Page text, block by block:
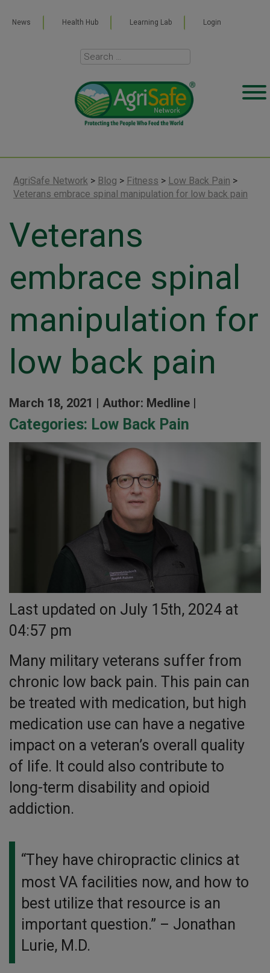
News Health Hub Learning Lab Login
AgriSafe Network > Blog > Fitness > Low Back Pain >
Veterans embrace spinal manipulation for low back pain
Veterans
embrace spinal
manipulation for
low back pain
March 18, 2021 | Author: Medline |
Categories: Low Back Pain
Last updated on July 15th, 2024 at
04:57 pm
Many military veterans suffer from
chronic low back pain. This pain can
be treated with medication, but high
medication use can have a negative
impact on a veteran’s overall quality
of life. It could also contribute to
long-term disability and opioid
addiction.
“They have chiropractic clinics at
most VA facilities now, and how to
best utilize that resource is an
important question.” – Jonathan
Lurie, M.D.